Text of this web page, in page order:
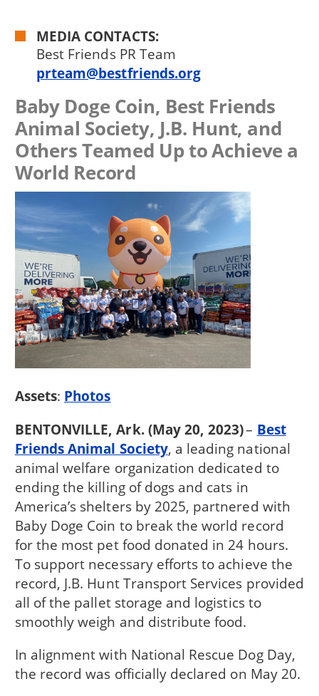
MEDIA CONTACTS:
Best Friends PR Team
prteam@bestfriends.org
Baby Doge Coin, Best Friends
Animal Society, J.B. Hunt, and
Others Teamed Up to Achieve a
World Record
Assets: Photos
BENTONVILLE, Ark. (May 20, 2023)– Best
Friends Animal Society, a leading national
animal welfare organization dedicated to
ending the killing of dogs and cats in
America’s shelters by 2025, partnered with
Baby Doge Coin to break the world record
for the most pet food donated in 24 hours.
To support necessary efforts to achieve the
record, J.B. Hunt Transport Services provided
all of the pallet storage and logistics to
smoothly weigh and distribute food.
In alignment with National Rescue Dog Day,
the record was officially declared on May 20.